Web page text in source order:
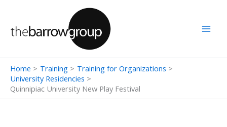
content
Home Training
Training for Organizations
University Residencies
Quinnipiac University New Play Festival